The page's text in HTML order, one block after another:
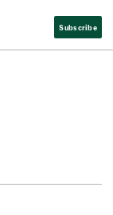
Subscribe